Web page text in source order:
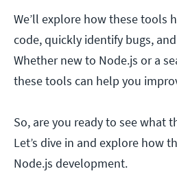
We’ll explore how these tools
code, quickly identify bugs,
Whether new to Node.js or a
these tools can help you
So, are you ready to see what
Let’s dive in and explore how
Node.js development.